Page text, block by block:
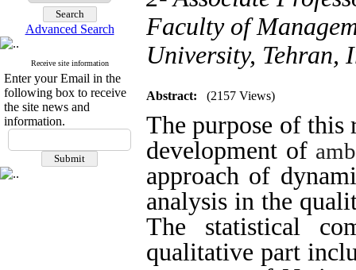
Advanced Search
Receive site information
Enter your Email in the
following box to receive
the site news and
information.
Faculty of
University, Tehran,
Abstract: (2157 Views)
The purpose of this
development of
approach of
analysis in the
The statistical
qualitative part